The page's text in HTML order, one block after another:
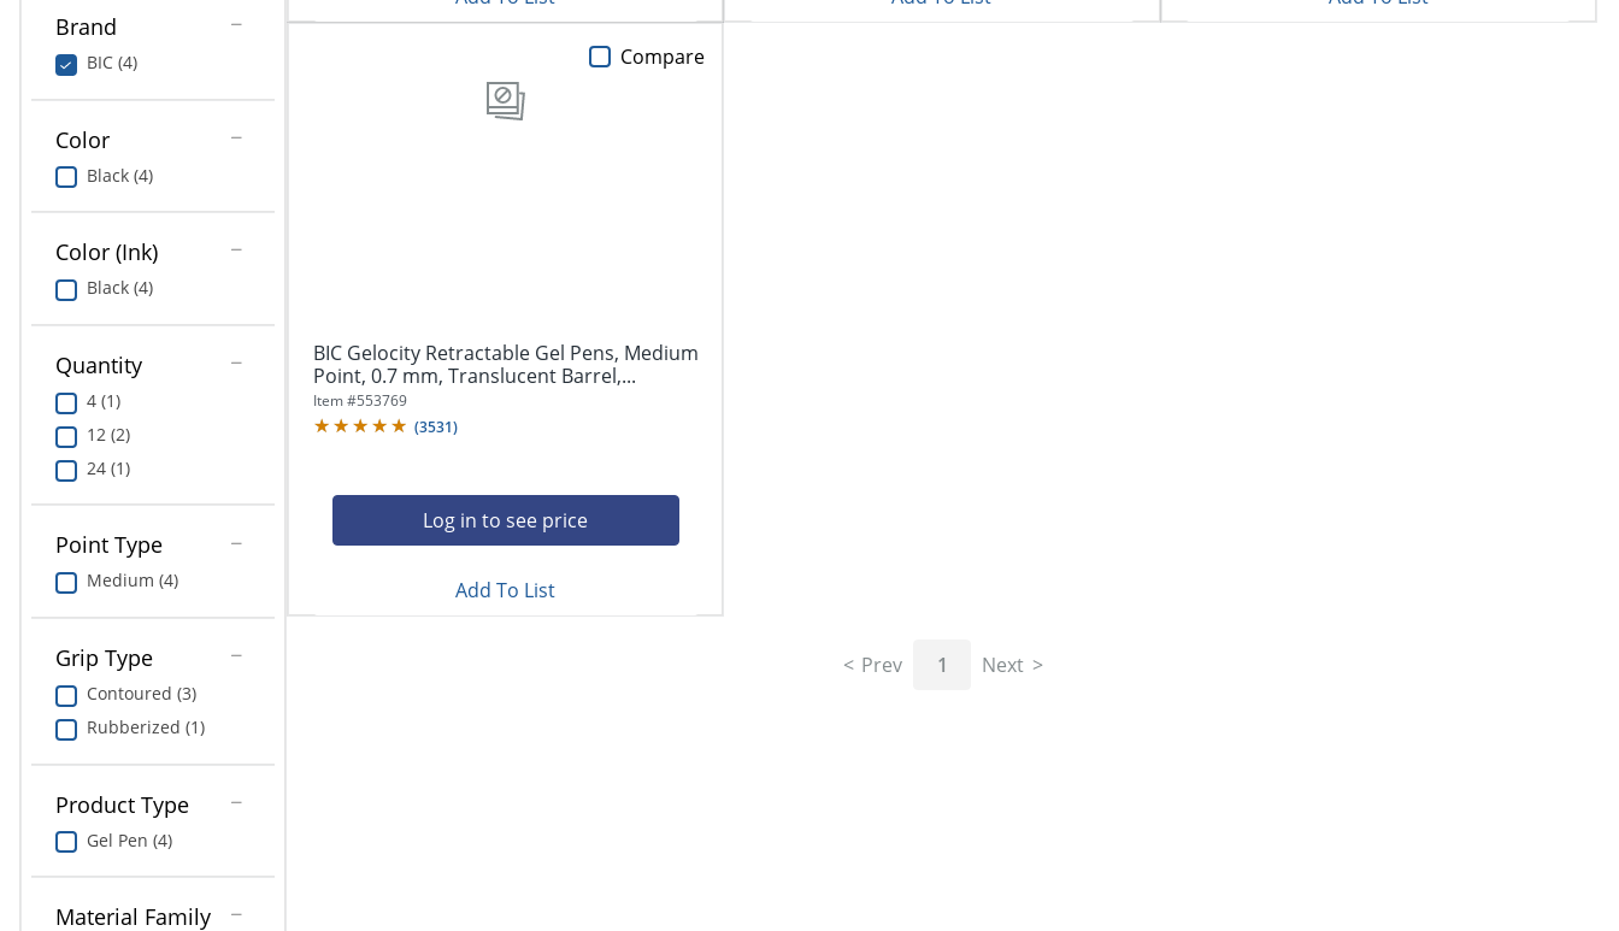
previous
Ink & Toner
Education
Pet Solutions
Brand
BIC (4)
Color
Black (4)
Color (Ink)
Black (4)
Quantity
4 (1)
12 (2)
24 (1)
Point Type
Medium (4)
Grip Type
Contoured (3)
Rubberized (1)
Product Type
Gel Pen (4)
Material Family
BIC Gelocity Retractable Gel Pens, Medium
Point, 0.7 mm, Translucent Barrel,...
Item #553769
(3531)
Log in to see price
Compare
Add To List
Prev 1 Next